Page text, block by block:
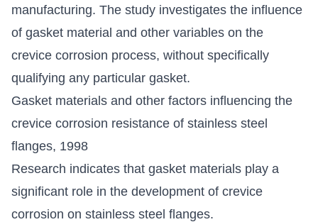
manufacturing. The study investigates the influence
of gasket material and other variables on the
crevice corrosion process, without specifically
qualifying any particular gasket.
Gasket materials and other factors influencing the
crevice corrosion resistance of stainless steel
flanges, 1998
Research indicates that gasket materials play a
significant role in the development of crevice
corrosion on stainless steel flanges.